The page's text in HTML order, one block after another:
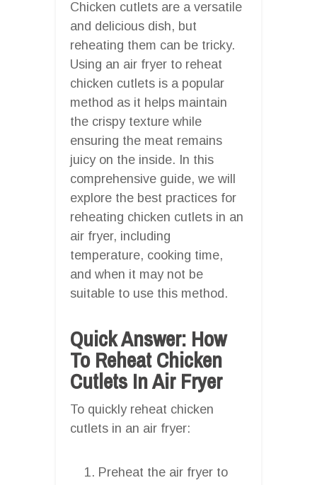
Chicken cutlets are a versatile
and delicious dish, but
reheating them can be tricky.
Using an air fryer to reheat
chicken cutlets is a popular
method as it helps maintain
the crispy texture while
ensuring the meat remains
juicy on the inside. In this
comprehensive guide, we will
explore the best practices for
reheating chicken cutlets in an
air fryer, including
temperature, cooking time,
and when it may not be
suitable to use this method.
Quick Answer: How
To Reheat Chicken
Cutlets In Air Fryer
To quickly reheat chicken
cutlets in an air fryer:
Preheat the air fryer to